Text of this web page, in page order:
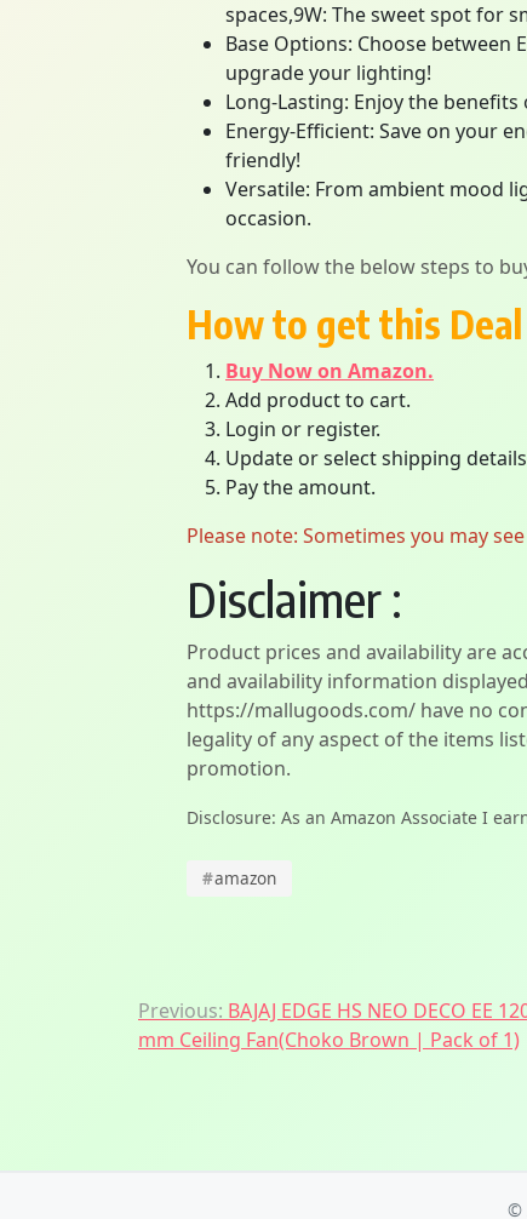
spaces,9W: The sweet spot for
Base Options: Choose between
upgrade your lighting!
Long-Lasting: Enjoy the
Energy-Efficient: Save on your
friendly!
Versatile: From ambient mood
occasion.
You can follow the below steps to
How to get this
Buy Now on Amazon.
Add product to cart.
Login or register.
Update or select shipping
Pay the amount.
Please note: Sometimes you may
Disclaimer :
Product prices and availability are
and availability information
https://mallugoods.com/ have no
legality of any aspect of the items
promotion.
Disclosure: As an Amazon Associate I
#amazon
Post
navigation
Previous: BAJAJ EDGE HS NEO DECO
mm Ceiling Fan(Choko Brown | Pack of 1)
©